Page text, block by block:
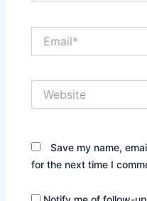
Save my name,
for the next time I